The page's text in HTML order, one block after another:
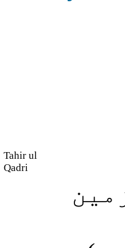
Tahir ul
Qadri